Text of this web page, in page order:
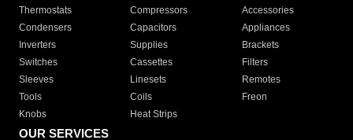
Thermostats
Compressors
Accessories
Condensers
Capacitors
Appliances
Inverters
Supplies
Brackets
Switches
Cassettes
Filters
Sleeves
Linesets
Remotes
Tools
Coils
Freon
Knobs
Heat Strips
OUR SERVICES